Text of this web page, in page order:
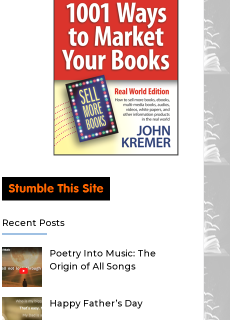
Recent Posts
Poetry Into Music: The
Origin of All Songs
Happy Father’s Day